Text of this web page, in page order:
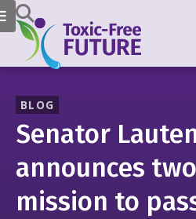
BLOG
Senator
announces
mission to